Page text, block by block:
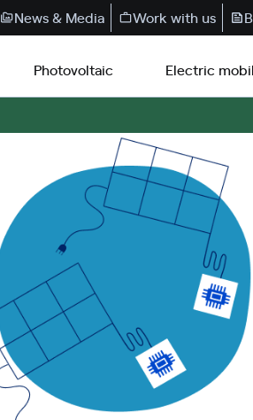
News & Media Work with us
Photovoltaic Electric